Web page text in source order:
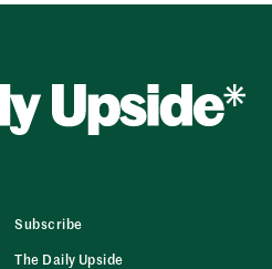
Subscribe
The Daily Upside